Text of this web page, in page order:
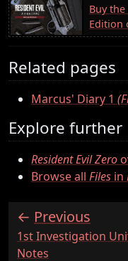
Buy
Edition
Related pages
Marcus' Diary 1
Explore further
Resident Evil Zero
Browse all Files in
Previous
:1st Investigation
Notes